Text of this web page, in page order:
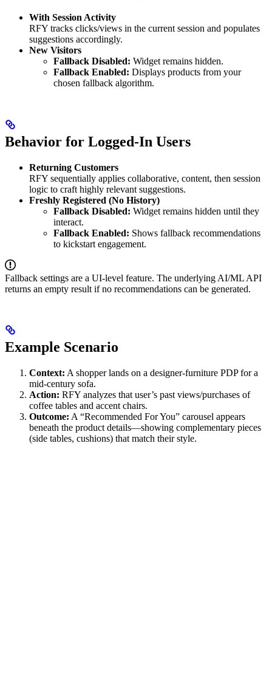
With Session Activity
RFY tracks clicks/views in the current session and populates
suggestions accordingly.
New Visitors
Fallback Disabled: Widget remains hidden.
Fallback Enabled: Displays products from your
chosen fallback algorithm.
Behavior for Logged-In Users
Returning Customers
RFY sequentially applies collaborative, content, then session
logic to craft highly relevant suggestions.
Freshly Registered (No History)
Fallback Disabled: Widget remains hidden until they
interact.
Fallback Enabled: Shows fallback recommendations
to kickstart engagement.
Fallback settings are a UI-level feature. The underlying AI/ML API
returns an empty result if no recommendations can be generated.
Example Scenario
Context: A shopper lands on a designer-furniture PDP for a
mid-century sofa.
Action: RFY analyzes that user’s past views/purchases of
coffee tables and accent chairs.
Outcome: A “Recommended For You” carousel appears
beneath the product details—showing complementary pieces
(side tables, cushions) that match their style.